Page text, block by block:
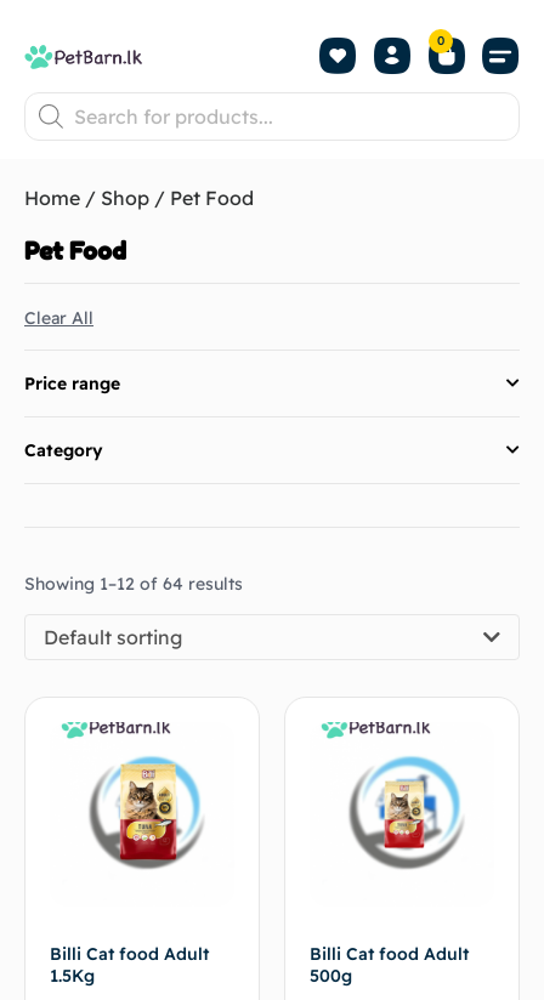
0
Home / Shop / Pet Food
Pet Food
Clear All
Price range
Category
Showing 1–12 of 64 results
Default sorting
Billi Cat food Adult
1.5Kg
Billi Cat food Adult
500g